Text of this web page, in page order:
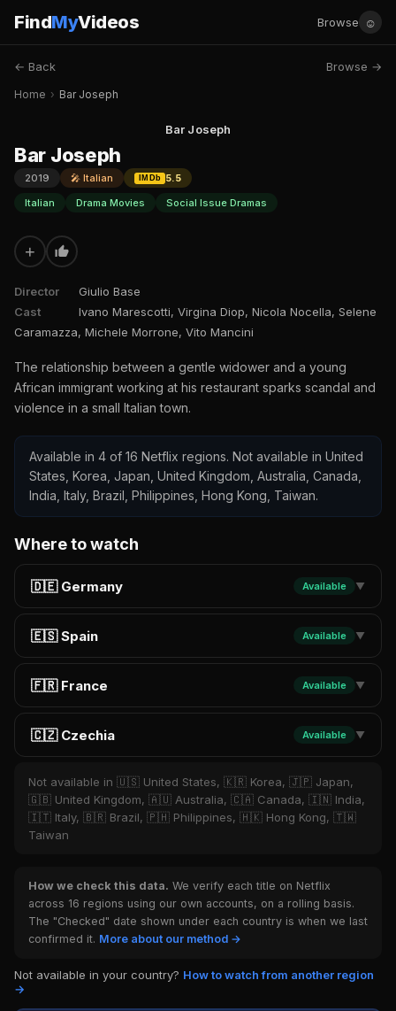
FindMyVideos Browse ☺
← Back Browse →
Home › Bar Joseph
Bar Joseph
Bar Joseph
2019 🎤 Italian IMDb
5.5
Italian
Drama Movies Social Issue Dramas
+
Director
Giulio Base
Cast
Ivano Marescotti, Virgina Diop, Nicola Nocella, Selene
Caramazza, Michele Morrone, Vito Mancini
The relationship between a gentle widower and a young
African immigrant working at his restaurant sparks scandal and
violence in a small Italian town.
Available in 4 of 16 Netflix regions. Not available in United
States, Korea, Japan, United Kingdom, Australia, Canada,
India, Italy, Brazil, Philippines, Hong Kong, Taiwan.
Where to watch
🇩🇪 Germany Available ▼
🇪🇸 Spain Available ▼
🇫🇷 France Available ▼
🇨🇿 Czechia Available ▼
Not available in 🇺🇸 United States, 🇰🇷 Korea, 🇯🇵 Japan,
🇬🇧 United Kingdom, 🇦🇺 Australia, 🇨🇦 Canada, 🇮🇳 India,
🇮🇹 Italy, 🇧🇷 Brazil, 🇵🇭 Philippines, 🇭🇰 Hong Kong, 🇹🇼
Taiwan
How we check this data. We verify each title on Netflix
across 16 regions using our own accounts, on a rolling basis.
The "Checked" date shown under each country is when we last
confirmed it. More about our method →
Not available in your country? How to watch from another region
→